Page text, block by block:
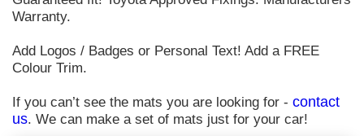
Warranty.
Add Logos / Badges or Personal Text! Add a FREE
Colour Trim.
If you can’t see the mats you are looking for - contact
us. We can make a set of mats just for your car!